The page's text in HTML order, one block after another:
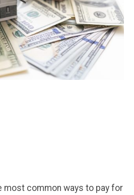
most common ways to pay for